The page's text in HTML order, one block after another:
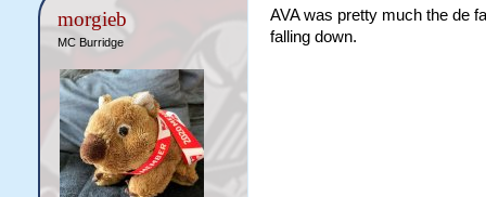
morgieb
MC Burridge
AVA was pretty much the de
falling down.